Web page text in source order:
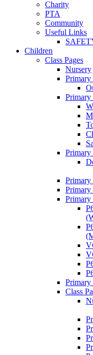
Charity
PTA
Community
Useful Links
Children
Class Pages
Nursery
Primary
Primary
Primary
Primary
Primary
Primary
Primary
Class